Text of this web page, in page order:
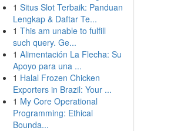
1 Situs Slot Terbaik: Panduan
Lengkap & Daftar Te...
1 This am unable to fulfill
such query. Ge...
1 Alimentación La Flecha: Su
Apoyo para una ...
1 Halal Frozen Chicken
Exporters in Brazil: Your ...
1 My Core Operational
Programming: Ethical
Bounda...